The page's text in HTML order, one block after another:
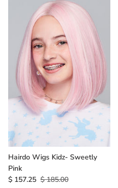
Hairdo Wigs Kidz- Sweetly
Pink
$ 157.25 $ 185.00